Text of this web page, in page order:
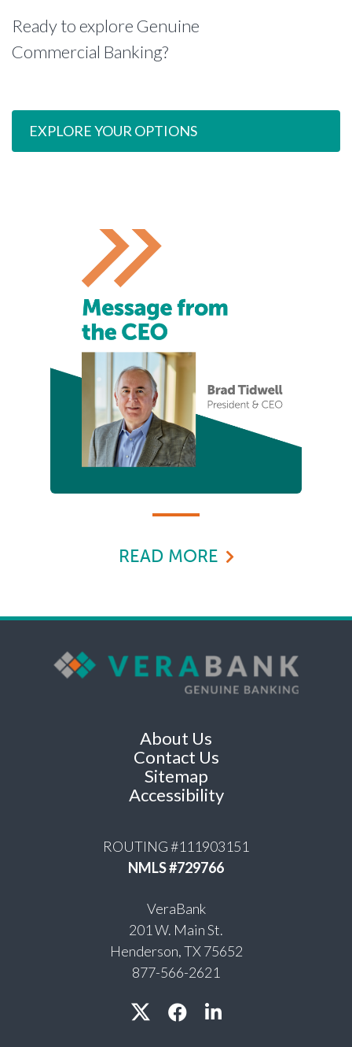
Ready to explore Genuine
Commercial Banking?
EXPLORE YOUR OPTIONS
READ MORE
About Us
Contact Us
Sitemap
Accessibility
ROUTING #111903151
NMLS #729766
VeraBank
201 W. Main St.
Henderson, TX 75652
877-566-2621